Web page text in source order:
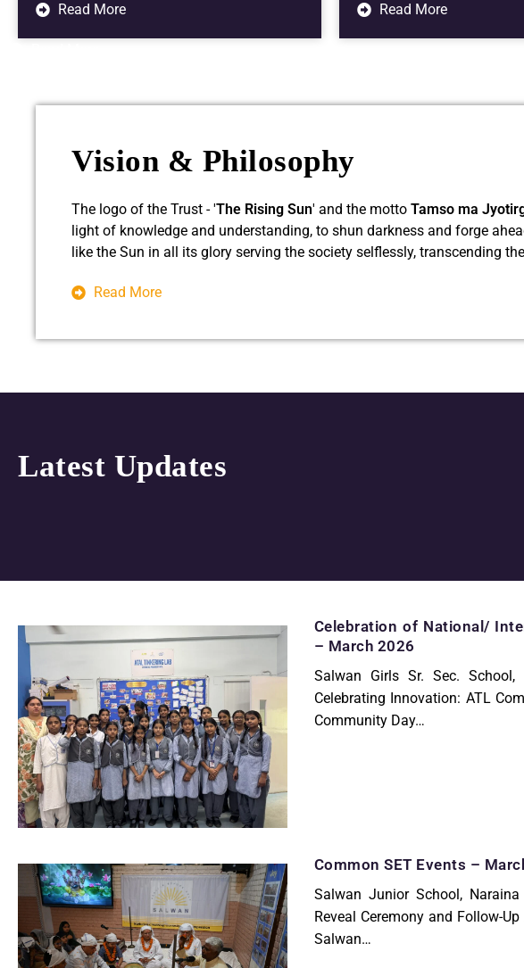
Read More Read More
Vision & Philosophy
The logo of the Trust - 'The Rising Sun' and the motto Tamso ma
light of knowledge and understanding, to shun darkness and forge
like the Sun in all its glory serving the society selflessly, transcending
Read More
Latest Updates
Celebration of National/
– March 2026
Salwan Girls Sr. Sec. School,
Celebrating Innovation: ATL
Community Day…
Common SET Events –
Salwan Junior School,
Reveal Ceremony and Follow-
Salwan…